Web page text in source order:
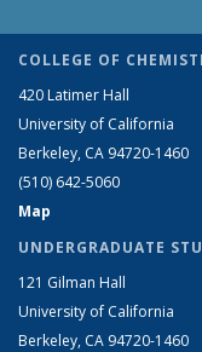
COLLEGE OF
420 Latimer Hall
University of California
Berkeley, CA 94720-1460
(510) 642-5060
Map
UNDERGRADUATE
121 Gilman Hall
University of California
Berkeley, CA 94720-1460